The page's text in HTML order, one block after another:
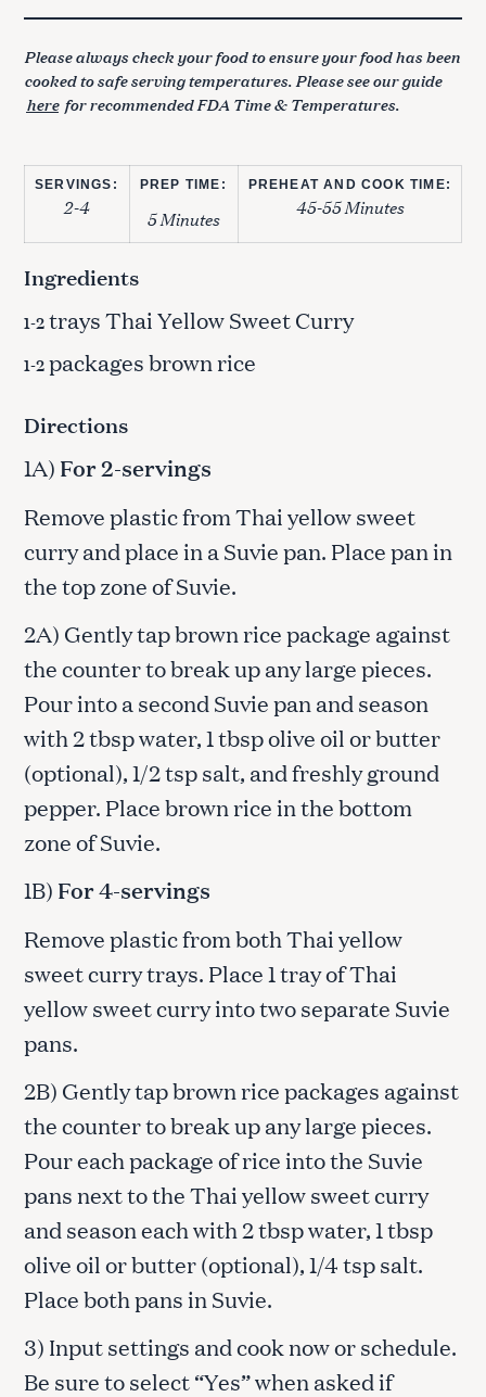
Please always check your food to ensure your food has been
cooked to safe serving temperatures. Please see our guide
here for recommended FDA Time & Temperatures.
SERVINGS:
2-4
PREP TIME:
5 Minutes
PREHEAT AND COOK TIME:
45-55 Minutes
Ingredients
1-2trays Thai Yellow Sweet Curry
1-2packages brown rice
Directions
1A) For 2-servings
Remove plastic from Thai yellow sweet
curry and place in a Suvie pan. Place pan in
the top zone of Suvie.
2A) Gently tap brown rice package against
the counter to break up any large pieces.
Pour into a second Suvie pan and season
with 2 tbsp water, 1 tbsp olive oil or butter
(optional), 1/2 tsp salt, and freshly ground
pepper. Place brown rice in the bottom
zone of Suvie.
1B) For 4-servings
Remove plastic from both Thai yellow
sweet curry trays. Place 1 tray of Thai
yellow sweet curry into two separate Suvie
pans.
2B) Gently tap brown rice packages against
the counter to break up any large pieces.
Pour each package of rice into the Suvie
pans next to the Thai yellow sweet curry
and season each with 2 tbsp water, 1 tbsp
olive oil or butter (optional), 1/4 tsp salt.
Place both pans in Suvie.
3) Input settings and cook now or schedule.
Be sure to select “Yes” when asked if